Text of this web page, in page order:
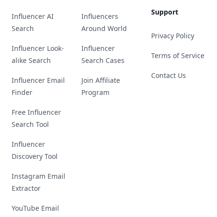
Influencer AI
Search
Influencer Look-
alike Search
Influencer Email
Finder
Free Influencer
Search Tool
Influencer
Discovery Tool
Instagram Email
Extractor
YouTube Email
Influencers
Around World
Influencer
Search Cases
Join Affiliate
Program
Support
Privacy Policy
Terms of Service
Contact Us